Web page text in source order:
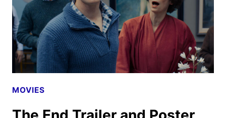
POSTER
RELEASED
MOVIES